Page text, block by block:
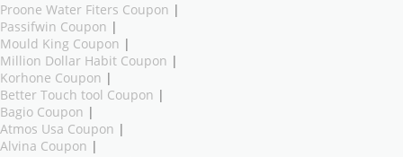
Proone Water Fiters Coupon |
Passifwin Coupon |
Mould King Coupon |
Million Dollar Habit Coupon |
Korhone Coupon |
Better Touch tool Coupon |
Bagio Coupon |
Atmos Usa Coupon |
Alvina Coupon |